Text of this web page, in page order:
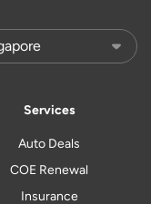
Services
Auto Deals
COE Renewal
Insurance